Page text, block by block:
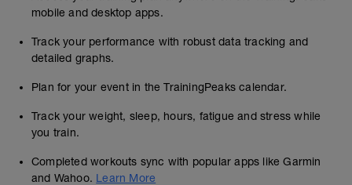
mobile and desktop apps.
Track your performance with robust data tracking and
detailed graphs.
Plan for your event in the TrainingPeaks calendar.
Track your weight, sleep, hours, fatigue and stress while
you train.
Completed workouts sync with popular apps like Garmin
and Wahoo. Learn More